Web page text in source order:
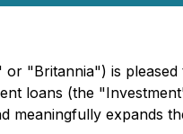
"Britannia") is
loans (the
meaningfully expands